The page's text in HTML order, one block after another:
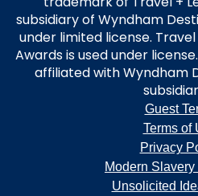
subsidiary of Wyndham
under limited license. Travel
Awards is used under
affiliated with Wyndham
Guest
Terms of
Privacy
Modern
Unsolicited